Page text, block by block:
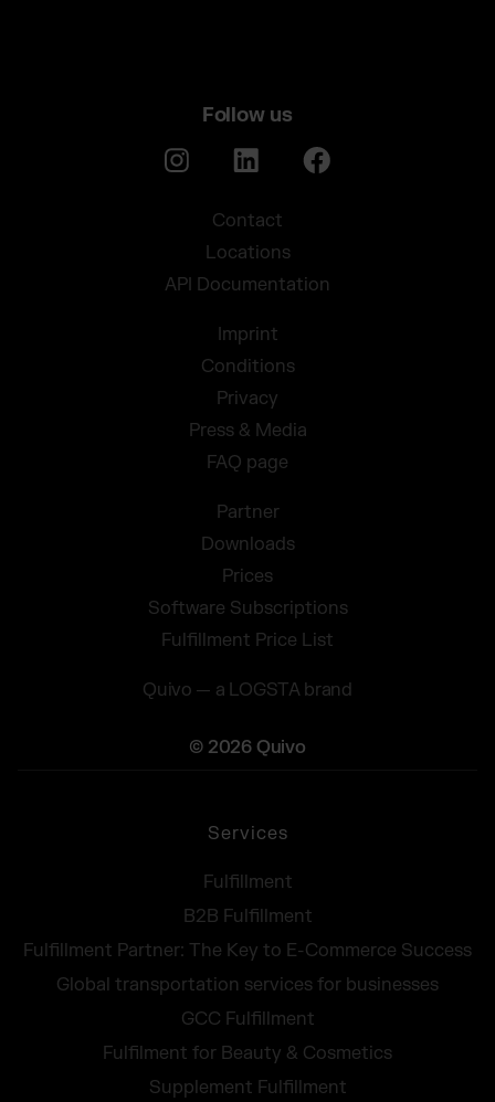
Follow us
Contact
Locations
API Documentation
Imprint
Conditions
Privacy
Press & Media
FAQ page
Partner
Downloads
Prices
Software Subscriptions
Fulfillment Price List
Quivo — a LOGSTA brand
© 2026 Quivo
Services
Fulfillment
B2B Fulfillment
Fulfillment Partner: The Key to E-Commerce Success
Global transportation services for businesses
GCC Fulfillment
Fulfilment for Beauty & Cosmetics
Supplement Fulfillment